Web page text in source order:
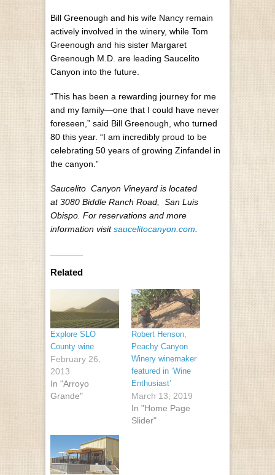
Bill Greenough and his wife Nancy remain
actively involved in the winery, while Tom
Greenough and his sister Margaret
Greenough M.D. are leading Saucelito
Canyon into the future.
“This has been a rewarding journey for me
and my family—one that I could have never
foreseen,” said Bill Greenough, who turned
80 this year. “I am incredibly proud to be
celebrating 50 years of growing Zinfandel in
the canyon.”
Saucelito Canyon Vineyard is located
at 3080 Biddle Ranch Road, San Luis
Obispo. For reservations and more
information visitsaucelitocanyon.com
Related
Explore SLO
County wine
February 26,
2013
In "Arroyo
Grande"
Robert Henson,
Peachy Canyon
Winery winemaker
featured in ‘Wine
Enthusiast’
March 13, 2019
In "Home Page
Slider"